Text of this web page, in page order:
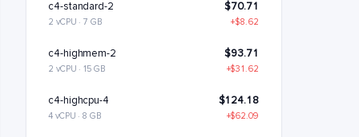
c4-standard-2 $70.71
2 vCPU · 7 GB +$8.62
c4-highmem-2 $93.71
2 vCPU · 15 GB +$31.62
c4-highcpu-4 $124.18
4 vCPU · 8 GB +$62.09